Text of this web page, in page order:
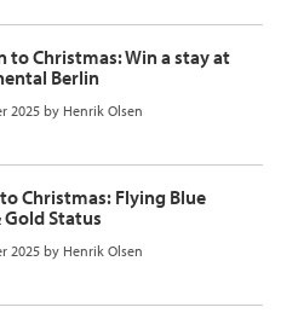
to Christmas: Win a stay at
Berlin
2025by Henrik Olsen
Christmas: Flying Blue
Status
2025by Henrik Olsen